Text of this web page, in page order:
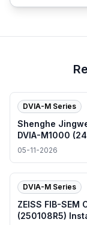
DVIA-M Series
Shenghe
DVIA-M1000
05-11-2026
DVIA-M Series
ZEISS FIB-SEM
(250108R5)